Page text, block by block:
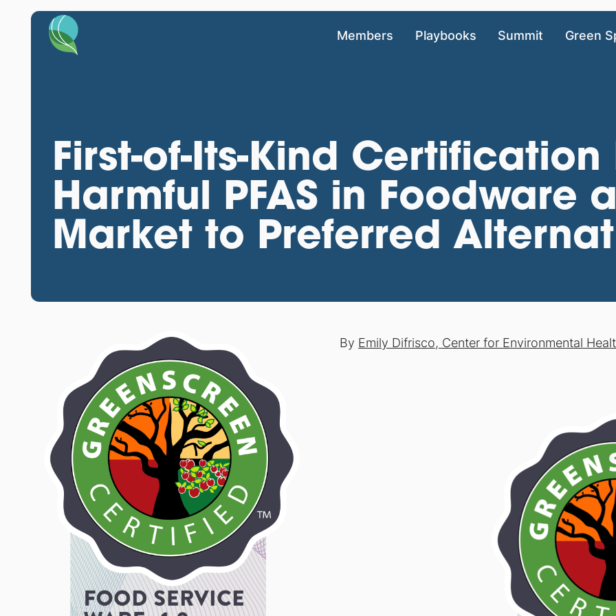
Members Playbooks Summit Green
First-of-Its-Kind Certification
Harmful PFAS in Foodware
Market to Preferred
By Emily Difrisco, Center for Environmental